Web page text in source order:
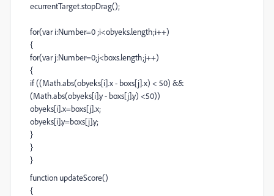
ecurrentTarget.stopDrag();
for(var i:Number=0 ;i<obyeks.length;i++)
{
for(var j:Number=0;j<boxs.length;j++)
{
if ((Math.abs(obyeks[i].x - boxs[j].x) < 50) &&
(Math.abs(obyeks[i].y - boxs[j].y) <50))
obyeks[i].x=boxs[j].x;
obyeks[i].y=boxs[j].y;
}
}
}
function updateScore()
{